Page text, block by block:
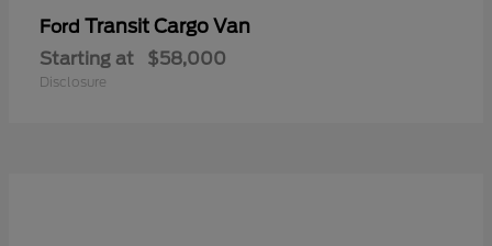
Ford Transit Cargo Van
Starting at $58,000
Disclosure